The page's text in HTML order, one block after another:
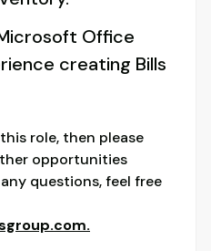
Office
creating Bills
role, then please
opportunities
questions, feel free